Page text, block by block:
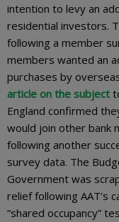
intention to levy an
residential investors.
following a member
members wanted an
purchases by
article on the subject
England confirmed
would join other bank
following another
survey data. The
Government was
relief following AAT’s
“shared occupancy”